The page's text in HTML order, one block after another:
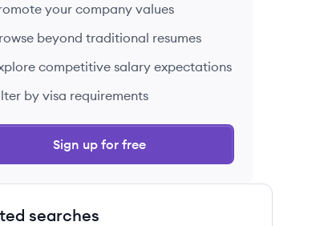
your company values
beyond traditional resumes
competitive salary expectations
by visa requirements
Sign up for free
searches